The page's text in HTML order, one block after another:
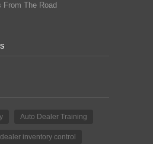
From The Road
Auto Dealer Training
inventory control